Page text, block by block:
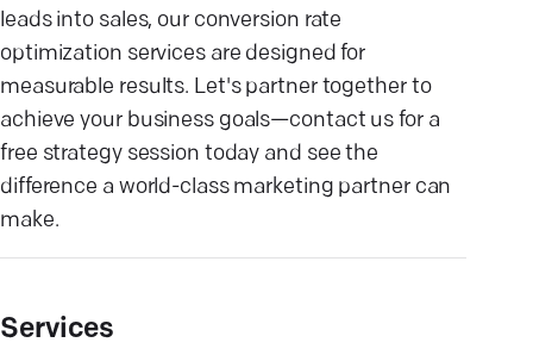
leads into sales, our conversion rate
optimization services are designed for
measurable results. Let's partner together to
achieve your business goals—contact us for a
free strategy session today and see the
difference a world-class marketing partner can
make.
Services